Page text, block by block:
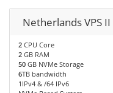
Netherlands VPS II
2 CPU Core
2 GB RAM
50 GB NVMe Storage
6TB bandwidth
1IPv4 & /64 IPv6